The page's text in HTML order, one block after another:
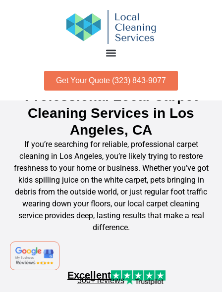
Get Your Quote (323) 843-9077
Cleaning Services in Los
Angeles, CA
If you’re searching for reliable, professional carpet
cleaning in Los Angeles, you’re likely trying to restore
freshness to your home or business. Whether you’ve got
kids spilling juice on the white carpet, pets bringing in
debris from the outside world, or just regular foot traffic
wearing down your floors, our local carpet cleaning
service provides deep, lasting results that make a real
difference.
Excellent
300+ reviews